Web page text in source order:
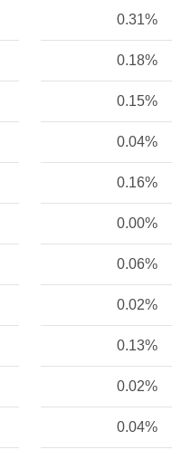
0.31%
0.18%
0.15%
0.04%
0.16%
0.00%
0.06%
0.02%
0.13%
0.02%
0.04%